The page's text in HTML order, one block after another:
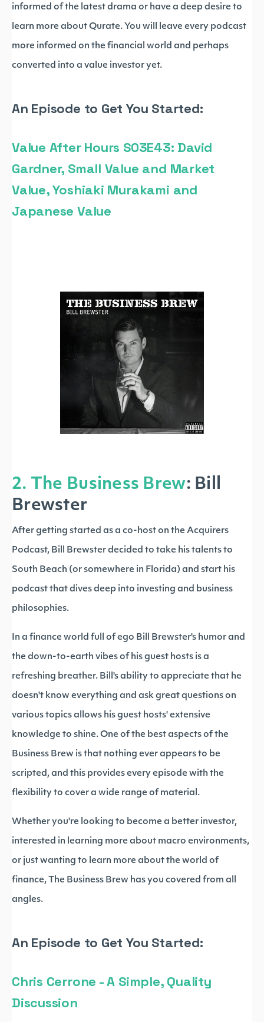
informed of the latest drama or have a deep desire to
learn more about Qurate. You will leave every podcast
more informed on the financial world and perhaps
converted into a value investor yet.
An Episode to Get You Started:
Value After Hours S03E43: David
Gardner, Small Value and Market
Value, Yoshiaki Murakami and
Japanese Value
2. The Business Brew: Bill
Brewster
After getting started as a co-host on the Acquirers
Podcast, Bill Brewster decided to take his talents to
South Beach (or somewhere in Florida) and start his
podcast that dives deep into investing and business
philosophies.
In a finance world full of ego Bill Brewster's humor and
the down-to-earth vibes of his guest hosts is a
refreshing breather. Bill's ability to appreciate that he
doesn't know everything and ask great questions on
various topics allows his guest hosts' extensive
knowledge to shine. One of the best aspects of the
Business Brew is that nothing ever appears to be
scripted, and this provides every episode with the
flexibility to cover a wide range of material.
Whether you're looking to become a better investor,
interested in learning more about macro environments,
or just wanting to learn more about the world of
finance, The Business Brew has you covered from all
angles.
An Episode to Get You Started:
Chris Cerrone - A Simple, Quality
Discussion